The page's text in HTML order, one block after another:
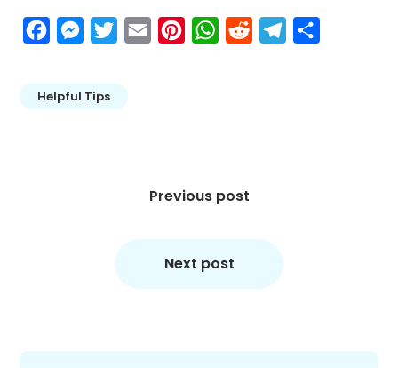
FacebookMessengerTwitterEmail PinterestWhatsApp
Reddit Telegram
Helpful Tips
Previous post
Next post